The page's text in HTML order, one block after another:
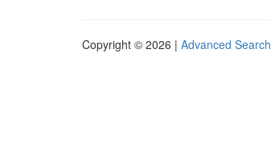
Copyright © 2026 | Advanced Search